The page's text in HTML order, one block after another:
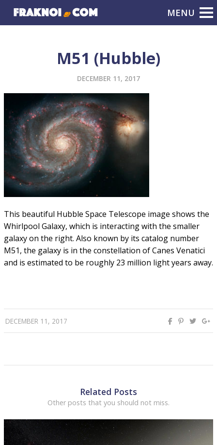
M51 (Hubble)
DECEMBER 11, 2017
This beautiful Hubble Space Telescope image shows the
Whirlpool Galaxy, which is interacting with the smaller
galaxy on the right. Also known by its catalog number
M51, the galaxy is in the constellation of Canes Venatici
and is estimated to be roughly 23 million light years away.
DECEMBER 11, 2017
Related Posts
Other posts that you should not miss.